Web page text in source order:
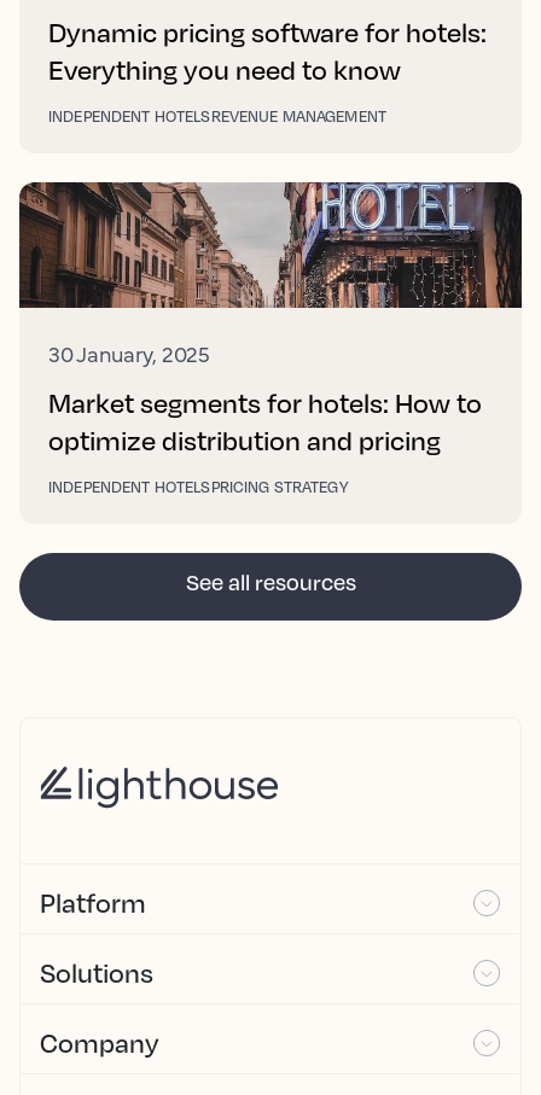
Dynamic pricing software for hotels:
Everything you need to know
INDEPENDENT HOTELSREVENUE MANAGEMENT
30 January, 2025
Market segments for hotels: How to
optimize distribution and pricing
INDEPENDENT HOTELSPRICING STRATEGY
See all resources
Platform
Solutions
Company